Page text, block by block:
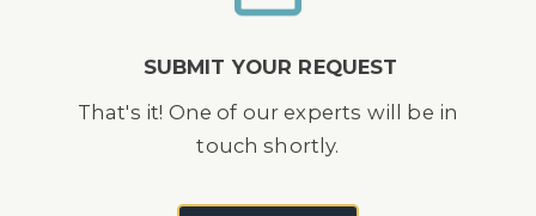
SUBMIT YOUR REQUEST
That's it! One of our experts will be in
touch shortly.